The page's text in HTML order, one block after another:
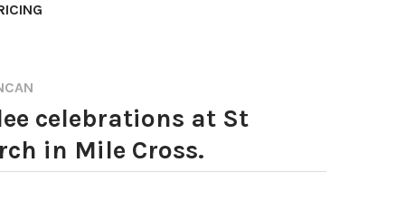
celebrations at St
in Mile Cross.